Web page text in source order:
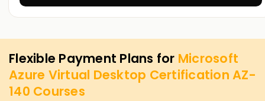
Flexible Payment Plans for Microsoft
Azure Virtual Desktop Certification AZ-
140 Courses